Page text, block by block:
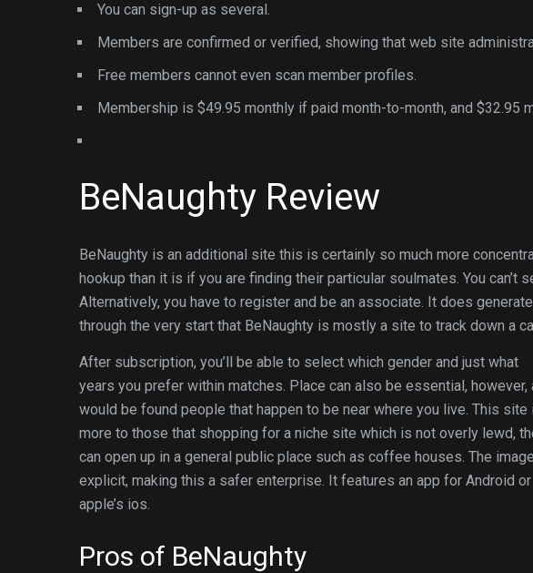
You can sign-up as several.
Members are confirmed or verified, showing that web site
Free members cannot even scan member profiles.
Membership is $49.95 monthly if paid month-to-month, and $32.95
BeNaughty Review
BeNaughty is an additional site this is certainly so much more
hookup than it is if you are finding their particular soulmates. You
Alternatively, you have to register and be an associate. It does
through the very start that BeNaughty is mostly a site to track down a
After subscription, you’ll be able to select which gender and just what
years you prefer within matches. Place can also be essential, however,
would be found people that happen to be near where you live. This
more to those that shopping for a niche site which is not overly lewd,
can open up in a general public place such as coffee houses. The
explicit, making this a safer enterprise. It features an app for Android or
apple’s ios.
Pros of BeNaughty